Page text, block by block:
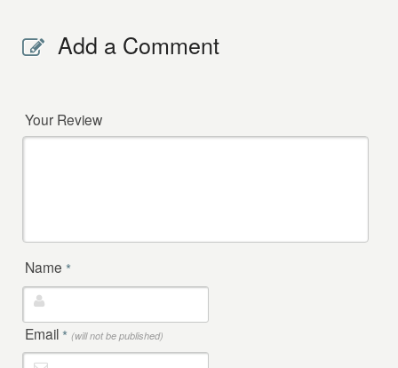
Add a Comment
Your Review
Name *
Email * (will not be published)